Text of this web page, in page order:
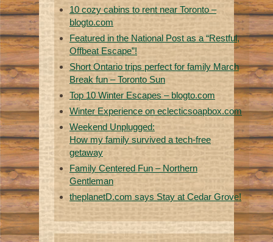
10 cozy cabins to rent near Toronto –
blogto.com
Featured in the National Post as a “Restful,
Offbeat Escape”!
Short Ontario trips perfect for family March
Break fun – Toronto Sun
Top 10 Winter Escapes – blogto.com
Winter Experience on eclecticsoapbox.com
Weekend Unplugged:
How my family survived a tech-free
getaway
Family Centered Fun – Northern
Gentleman
theplanetD.com says Stay at Cedar Grove!